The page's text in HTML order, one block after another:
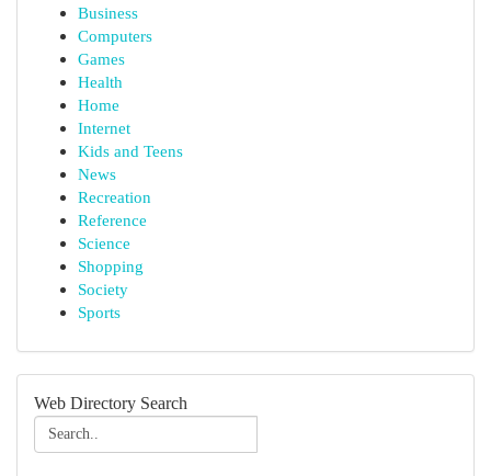
Business
Computers
Games
Health
Home
Internet
Kids and Teens
News
Recreation
Reference
Science
Shopping
Society
Sports
Web Directory Search